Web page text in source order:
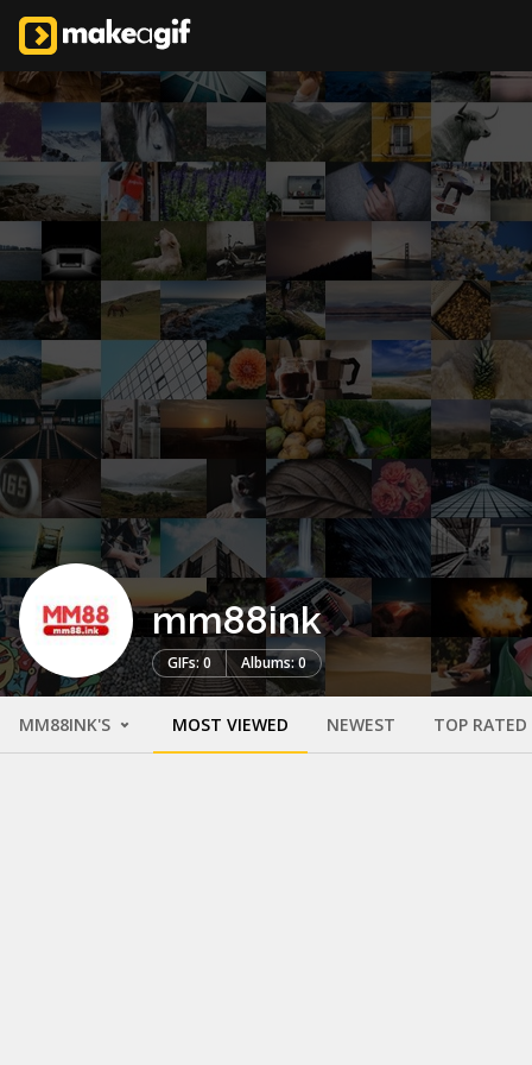
mm88ink
GIFs: 0 Albums: 0
MM88INK'S MOST VIEWED NEWEST TOP RATED